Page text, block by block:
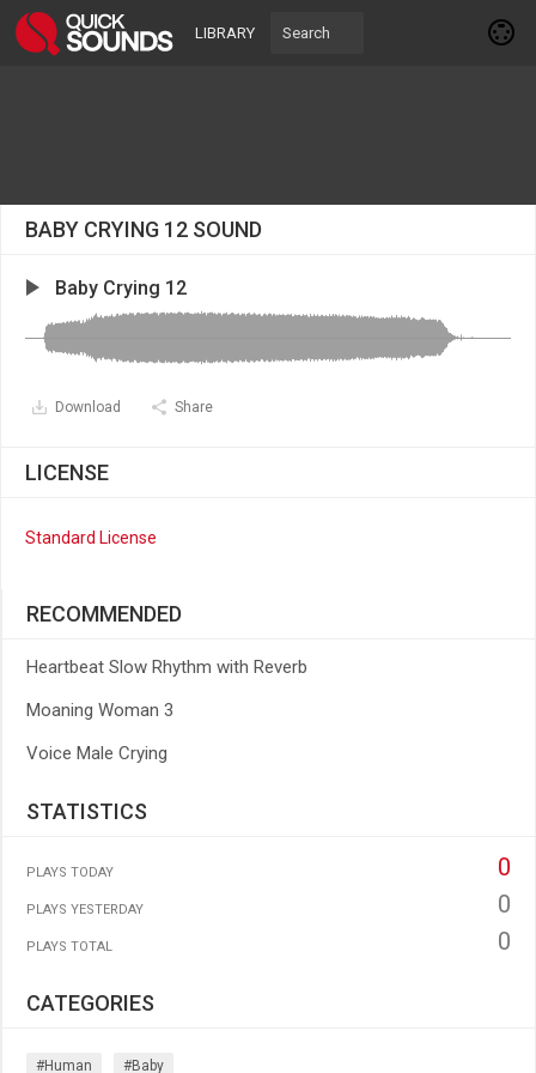
LIBRARY
BABY CRYING 12 SOUND
Baby Crying 12
Download Share
LICENSE
Standard License
RECOMMENDED
Heartbeat Slow Rhythm with Reverb
Moaning Woman 3
Voice Male Crying
STATISTICS
PLAYS TODAY 0
PLAYS YESTERDAY 0
PLAYS TOTAL 0
CATEGORIES
#human #baby